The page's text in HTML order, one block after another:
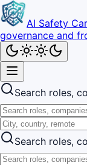
AI Safety
governance and
Search roles,
Search roles,